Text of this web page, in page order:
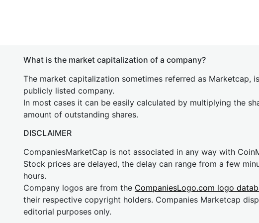
What is the market capitalization of a company?
The market capitalization sometimes referred as Marketcap,
publicly listed company.
In most cases it can be easily calculated by multiplying the
amount of outstanding shares.
DISCLAIMER
CompaniesMarketCap is not associated in any way with
Stock prices are delayed, the delay can range from a few
hours.
Company logos are from the CompaniesLogo.com logo
their respective copyright holders. Companies Marketcap
editorial purposes only.